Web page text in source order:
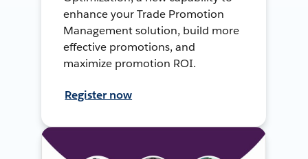
enhance your Trade Promotion
Management solution, build more
effective promotions, and
maximize promotion ROI.
Register now